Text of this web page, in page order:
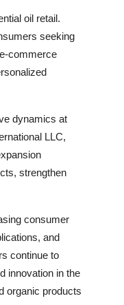
oil retail.
seeking
commerce
dynamics at
LLC,
strengthen
consumer
and
continue to
innovation in the
organic products